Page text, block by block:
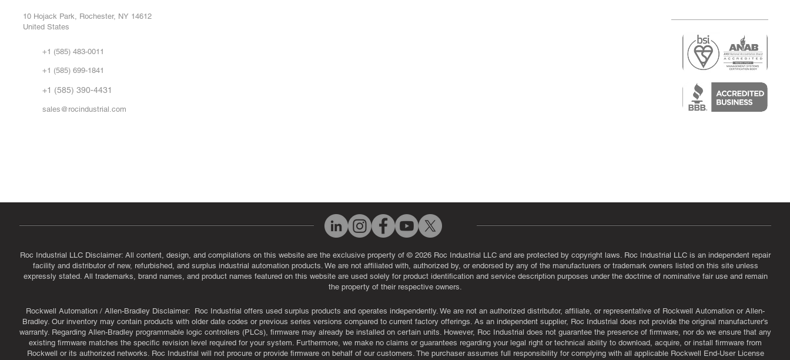
10 Hojack Park, Rochester, NY 14612
United States
+1 (585) 483-0011
+1 (585) 699-1841
+1 (585) 390-4431
sales@rocindustrial.com
Roc Industrial LLC Disclaimer: All content, design, and compilations on this website are the exclusive property of © 2026 Roc Industrial LLC and are protected by copyright laws. Roc Industrial LLC is an independent repair
facility and distributor of new, refurbished, and surplus industrial automation products. We are not affiliated with, authorized by, or endorsed by any of the manufacturers or trademark owners listed on this site unless
expressly stated. All trademarks, brand names, and product names featured on this website are used solely for product identification and service description purposes under the doctrine of nominative fair use and remain
the property of their respective owners.
Rockwell Automation / Allen-Bradley Disclaimer: Roc Industrial offers used surplus products and operates independently. We are not an authorized distributor, affiliate, or representative of Rockwell Automation or Allen-
Bradley. Our inventory may contain products with older date codes or previous series versions compared to current factory offerings. As an independent supplier, Roc Industrial does not provide the original manufacturer's
warranty. Regarding Allen-Bradley programmable logic controllers (PLCs), firmware may already be installed on certain units. However, Roc Industrial does not guarantee the presence of firmware, nor do we ensure that any
existing firmware matches the specific revision level required for your system. Furthermore, we make no claims or guarantees regarding your legal right or technical ability to download, acquire, or install firmware from
Rockwell or its authorized networks. Roc Industrial will not procure or provide firmware on behalf of our customers. The purchaser assumes full responsibility for complying with all applicable Rockwell End-User License